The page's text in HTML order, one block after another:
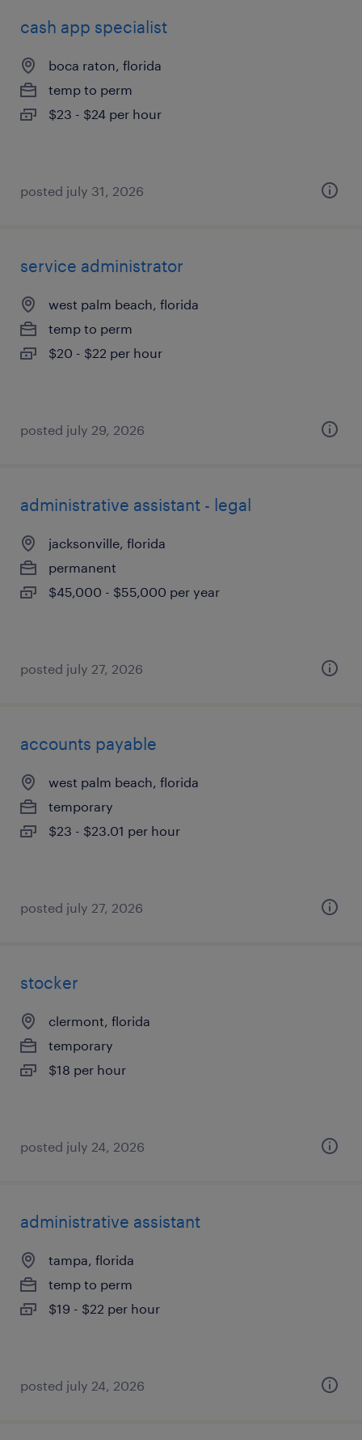
cash app specialist
boca raton, florida
temp to perm
$23 - $24 per hour
posted july 31, 2026
service administrator
west palm beach, florida
temp to perm
$20 - $22 per hour
posted july 29, 2026
administrative assistant - legal
jacksonville, florida
permanent
$45,000 - $55,000 per year
posted july 27, 2026
accounts payable
west palm beach, florida
temporary
$23 - $23.01 per hour
posted july 27, 2026
stocker
clermont, florida
temporary
$18 per hour
posted july 24, 2026
administrative assistant
tampa, florida
temp to perm
$19 - $22 per hour
posted july 24, 2026